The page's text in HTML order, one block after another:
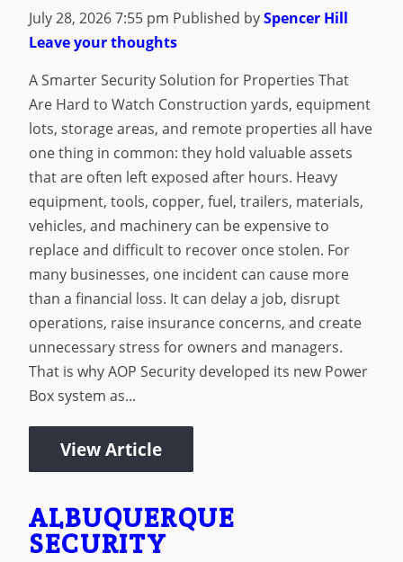
July 28, 2026 7:55 pm Published bySpencer Hill
Leave your thoughts
A Smarter Security Solution for Properties That
Are Hard to Watch Construction yards, equipment
lots, storage areas, and remote properties all have
one thing in common: they hold valuable assets
that are often left exposed after hours. Heavy
equipment, tools, copper, fuel, trailers, materials,
vehicles, and machinery can be expensive to
replace and difficult to recover once stolen. For
many businesses, one incident can cause more
than a financial loss. It can delay a job, disrupt
operations, raise insurance concerns, and create
unnecessary stress for owners and managers.
That is why AOP Security developed its new Power
Box system as...
View Article
ALBUQUERQUE
SECURITY